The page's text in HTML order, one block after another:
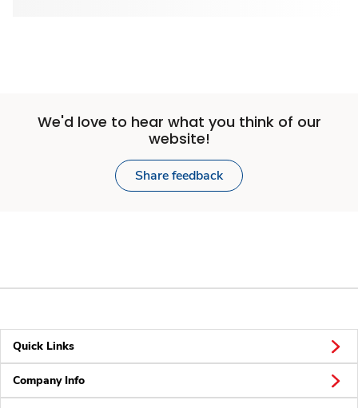
We'd love to hear what you think of our
website!
Share feedback
Quick Links
Company Info